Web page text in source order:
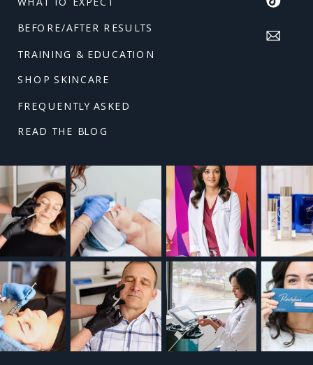
TRAINING & EDUCATION
SHOP SKINCARE
FREQUENTLY ASKED
BEFORE/AFTER RESULTS
READ THE BLOG